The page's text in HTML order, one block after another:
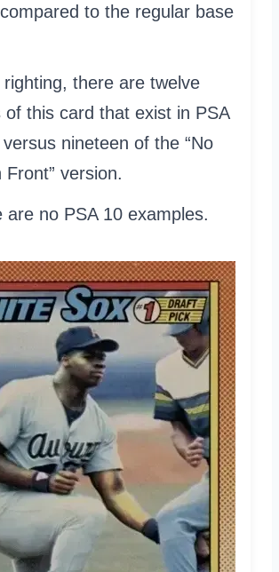
to the regular base
there are twelve
of this card that exist in PSA
nineteen of the “No
Front” version.
are no PSA 10 examples.